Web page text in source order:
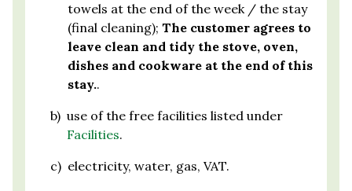
towels at the end of the week / the stay
(final cleaning); The customer agrees to
leave clean and tidy the stove, oven,
dishes and cookware at the end of this
stay..
b) use of the free facilities listed under
Facilities.
c) electricity, water, gas, VAT.